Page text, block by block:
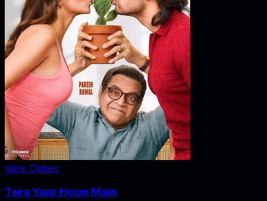
View Details
Tera Yaar Hoon Main